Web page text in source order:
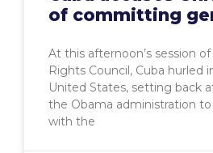
of committing
At this afternoon’s session
Rights Council, Cuba hurled
United States, setting back
the Obama administration
with the